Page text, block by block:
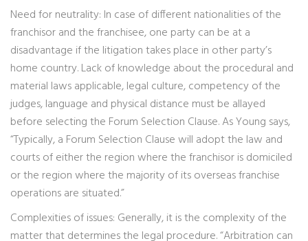
Need for neutrality: In case of different nationalities of the
franchisor and the franchisee, one party can be at a
disadvantage if the litigation takes place in other party’s
home country. Lack of knowledge about the procedural and
material laws applicable, legal culture, competency of the
judges, language and physical distance must be allayed
before selecting the Forum Selection Clause. As Young says,
“Typically, a Forum Selection Clause will adopt the law and
courts of either the region where the franchisor is domiciled
or the region where the majority of its overseas franchise
operations are situated.”
Complexities of issues: Generally, it is the complexity of the
matter that determines the legal procedure. “Arbitration can